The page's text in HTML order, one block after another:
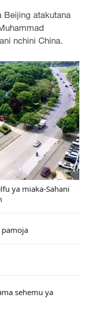
Beijing atakutana
nchini China.
ya miaka-Sahani
sehemu ya